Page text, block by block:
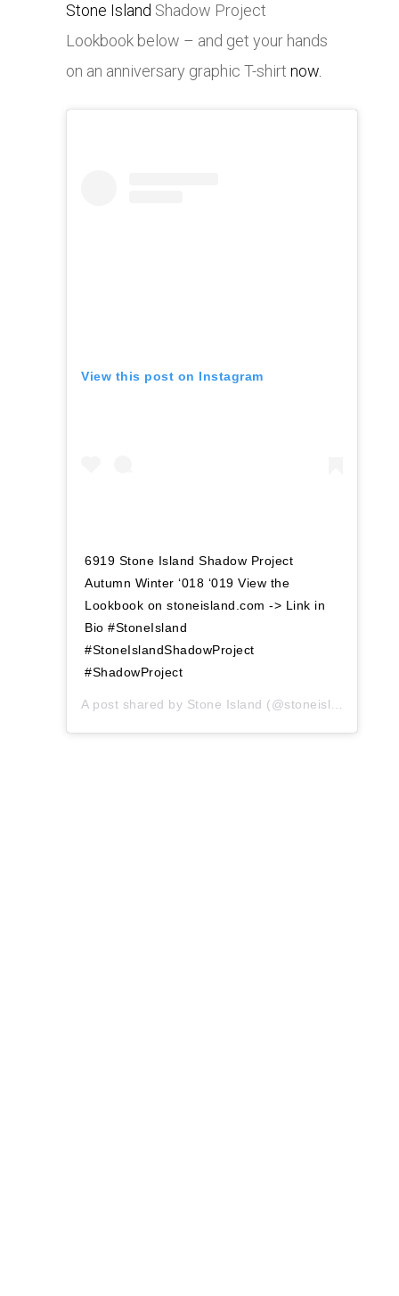
Stone Island Shadow Project
Lookbook below – and get your hands
on an anniversary graphic T-shirt now.
View this post on Instagram
6919 Stone Island Shadow Project
Autumn Winter ‘018 ‘019 View the
Lookbook on stoneisland.com -> Link in
Bio #StoneIsland
#StoneIslandShadowProject
#ShadowProject
A post shared by Stone Island (@stoneisland_official) on